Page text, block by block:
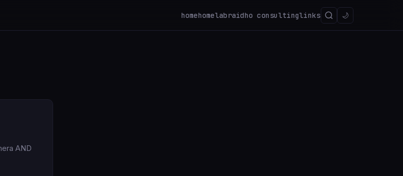
homehomelabraidho consultinglinks 🌙